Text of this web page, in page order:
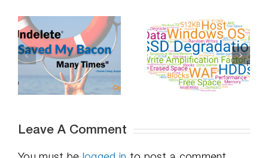
Do SSDs
Degrade Over
Time – Part 2
Professional
Distancing,
How To
Succeed
Leave A Comment